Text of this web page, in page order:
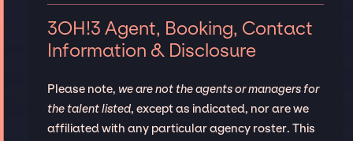
3OH!3 Agent, Booking, Contact
Information & Disclosure
Please note, we are not the agents or managers for
the talent listed, except as indicated, nor are we
affiliated with any particular agency roster. This